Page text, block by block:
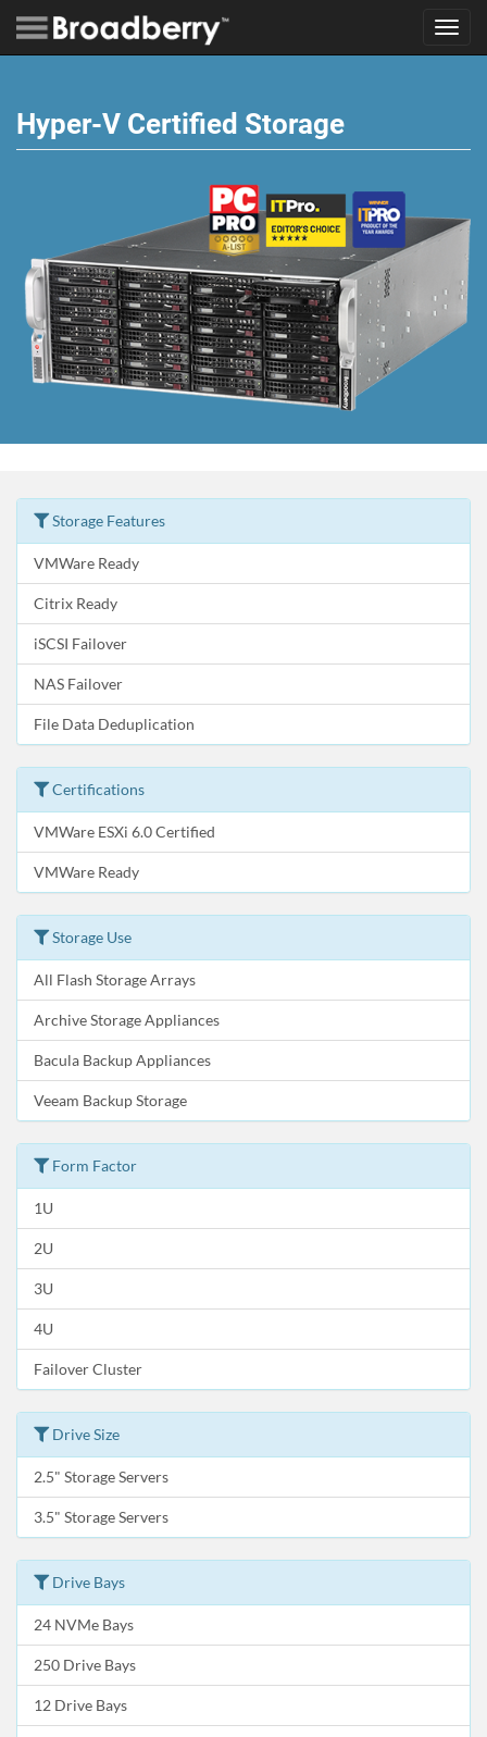
Hyper-V Certified Storage
Storage Features
VMWare Ready
Citrix Ready
iSCSI Failover
NAS Failover
File Data Deduplication
Certifications
VMWare ESXi 6.0 Certified
VMWare Ready
Storage Use
All Flash Storage Arrays
Archive Storage Appliances
Bacula Backup Appliances
Veeam Backup Storage
Form Factor
1U
2U
3U
4U
Failover Cluster
Drive Size
2.5" Storage Servers
3.5" Storage Servers
Drive Bays
24 NVMe Bays
250 Drive Bays
12 Drive Bays